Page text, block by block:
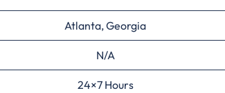
Atlanta, Georgia
N/A
24×7 Hours